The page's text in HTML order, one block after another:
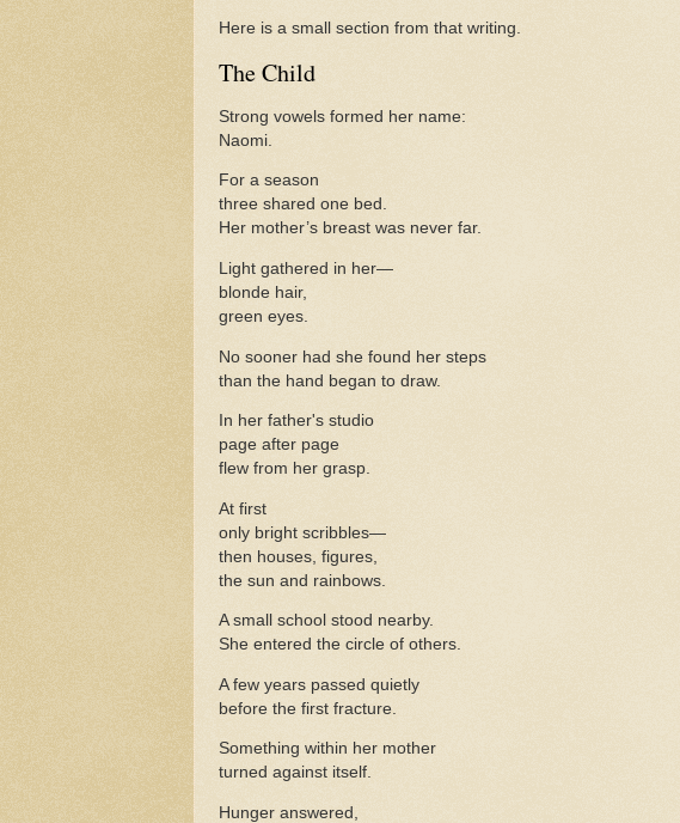
Here is a small section from that writing.
The Child
Strong vowels formed her name:
Naomi.
For a season
three shared one bed.
Her mother’s breast was never far.
Light gathered in her—
blonde hair,
green eyes.
No sooner had she found her steps
than the hand began to draw.
In her father's studio
page after page
flew from her grasp.
At first
only bright scribbles—
then houses, figures,
the sun and rainbows.
A small school stood nearby.
She entered the circle of others.
A few years passed quietly
before the first fracture.
Something within her mother
turned against itself.
Hunger answered,